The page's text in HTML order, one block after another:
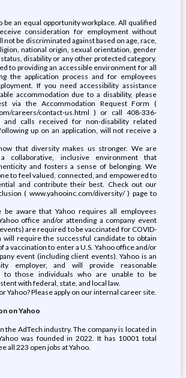
be an equal opportunity workplace. All qualified
consideration for employment without
not be discriminated against based on age, race,
national origin, sexual orientation, gender
disability or any other protected category.
to providing an accessible environment for all
the application process and for employees
If you need accessibility assistance
accommodation due to a disability, please
via the Accommodation Request Form (
careers/contact-us.html ) or call 408-336-
and calls received for non-disability related
up on an application, will not receive a
that diversity makes us stronger. We are
collaborative, inclusive environment that
and fosters a sense of belonging. We
to feel valued, connected, and empowered to
and contribute their best. Check out our
( www.yahooinc.com/diversity/ ) page to
be aware that Yahoo requires all employees
office and/or attending a company event
are required to be vaccinated for COVID-
will require the successful candidate to obtain
a vaccination to enter a U.S. Yahoo office and/or
event (including client events). Yahoo is an
employer, and will provide reasonable
to those individuals who are unable to be
with federal, state, and local law.
Yahoo? Please apply on our internal career site.
on Yahoo
the AdTech industry. The company is located in
was founded in 2022. It has 10001 total
all 223 open jobs at Yahoo.